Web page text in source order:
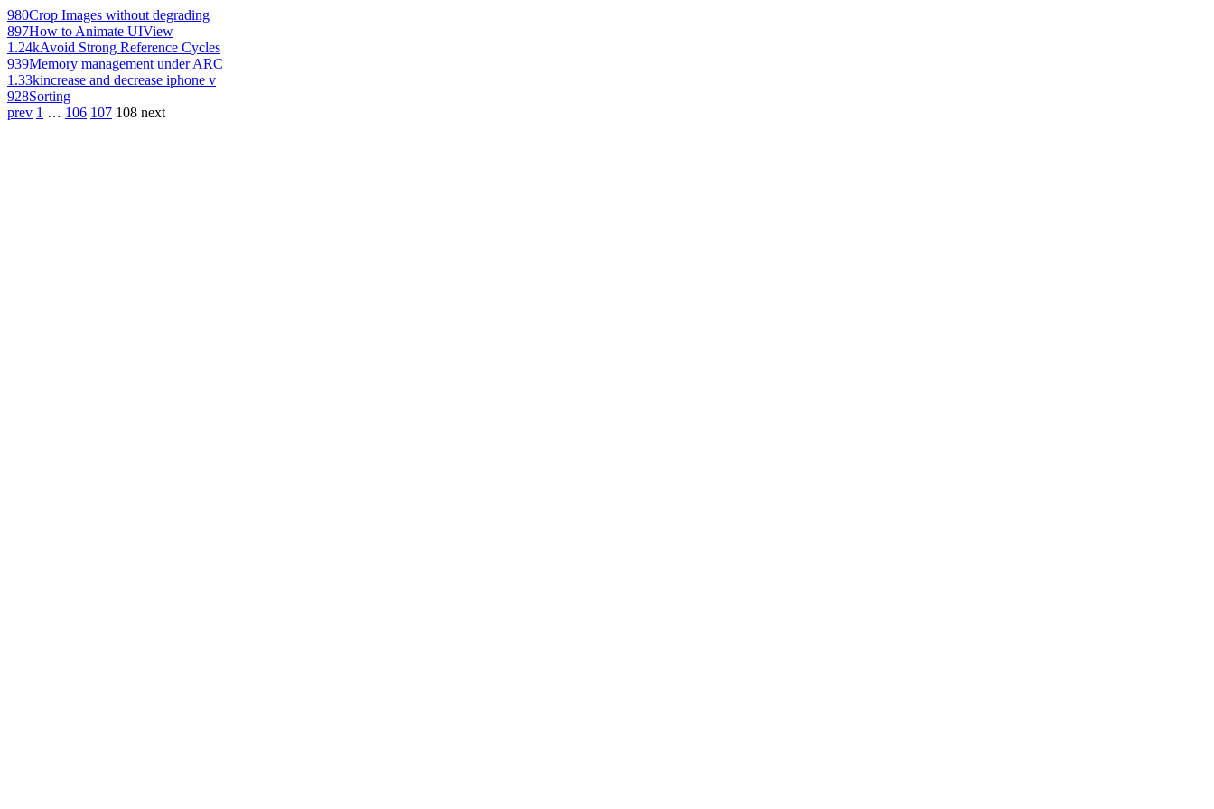
980Crop Images without degrading
897How to Animate UIView
1.24kAvoid Strong Reference Cycles
939Memory management under ARC
1.33kincrease and decrease iphone v
928Sorting
prev 1 … 106 107 108 next